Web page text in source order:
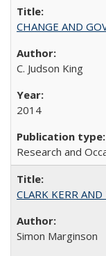
CHANGE AND
C. Judson King
2014
Research and
CLARK KERR
Simon Marginson